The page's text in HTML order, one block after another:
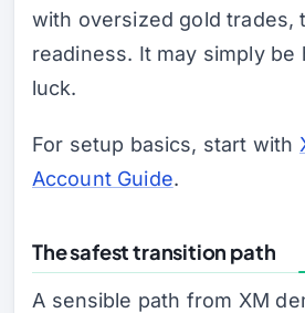
with oversized gold trades,
readiness. It may simply be
luck.
For setup basics, start with
Account Guide.
The safest transition path
A sensible path from XM